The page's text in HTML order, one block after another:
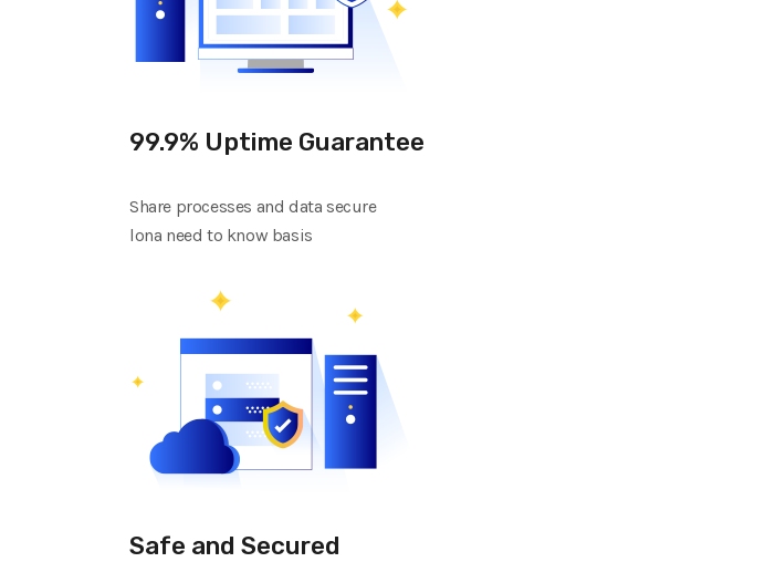
99.9% Uptime Guarantee
Share processes and data secure
lona need to know basis
Safe and Secured